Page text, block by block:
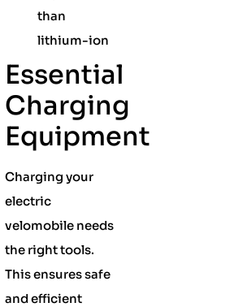
than
lithium-ion
Essential
Charging
Equipment
Charging your
electric
velomobile needs
the right tools.
This ensures safe
and efficient